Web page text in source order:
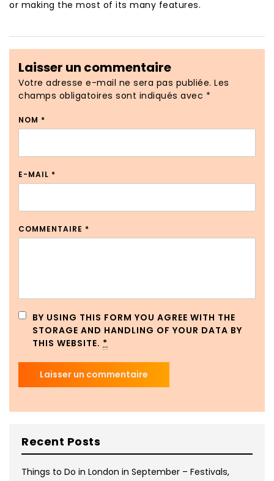
or making the most of its many features.
Laisser un commentaire
Votre adresse e-mail ne sera pas publiée. Les
champs obligatoires sont indiqués avec *
NOM *
E-MAIL *
COMMENTAIRE *
BY USING THIS FORM YOU AGREE WITH THE
STORAGE AND HANDLING OF YOUR DATA BY
THIS WEBSITE. *
Recent Posts
Things to Do in London in September – Festivals,